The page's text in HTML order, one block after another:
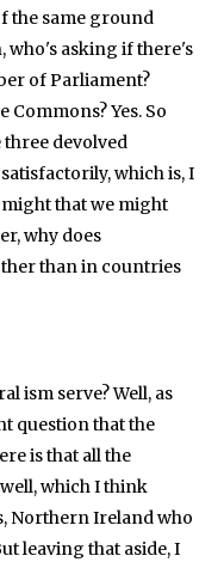
the same ground
who's asking if there's
of Parliament?
Yes. So
three devolved
which is, I
that we might
why does
than in countries
ism serve? Well, as
question that the
is that all the
which I think
Northern Ireland who
leaving that aside, I